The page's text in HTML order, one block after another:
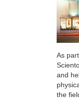
As
and
the